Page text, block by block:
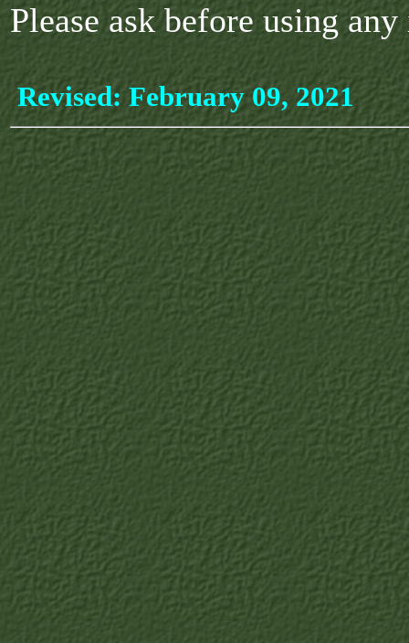
Please ask before using
Revised: February 09, 2021